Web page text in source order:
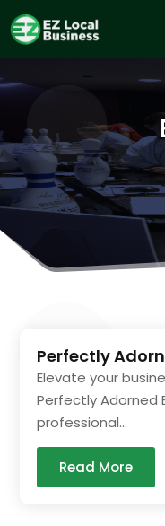
Perfectly
Elevate your
Perfectly Adorned
professional...
Read More